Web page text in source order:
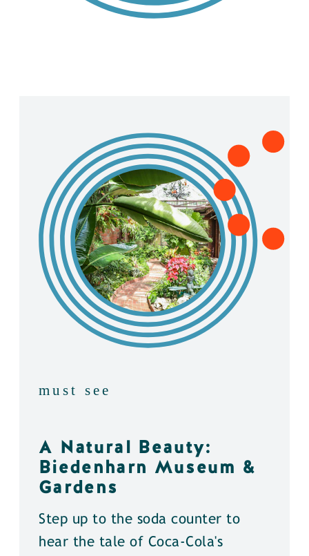
must see
A Natural Beauty:
Biedenharn Museum &
Gardens
Step up to the soda counter to
hear the tale of Coca-Cola's